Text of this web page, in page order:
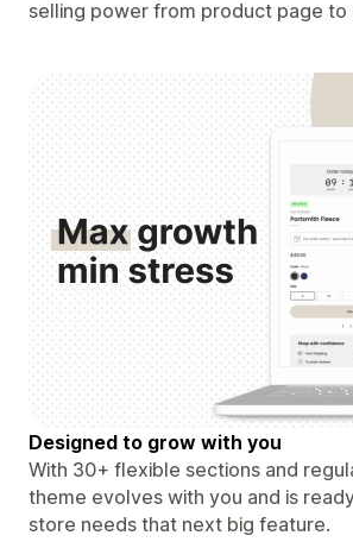
selling power from product page to
Designed to grow with you
With 30+ flexible sections and
theme evolves with you and is
store needs that next big feature.